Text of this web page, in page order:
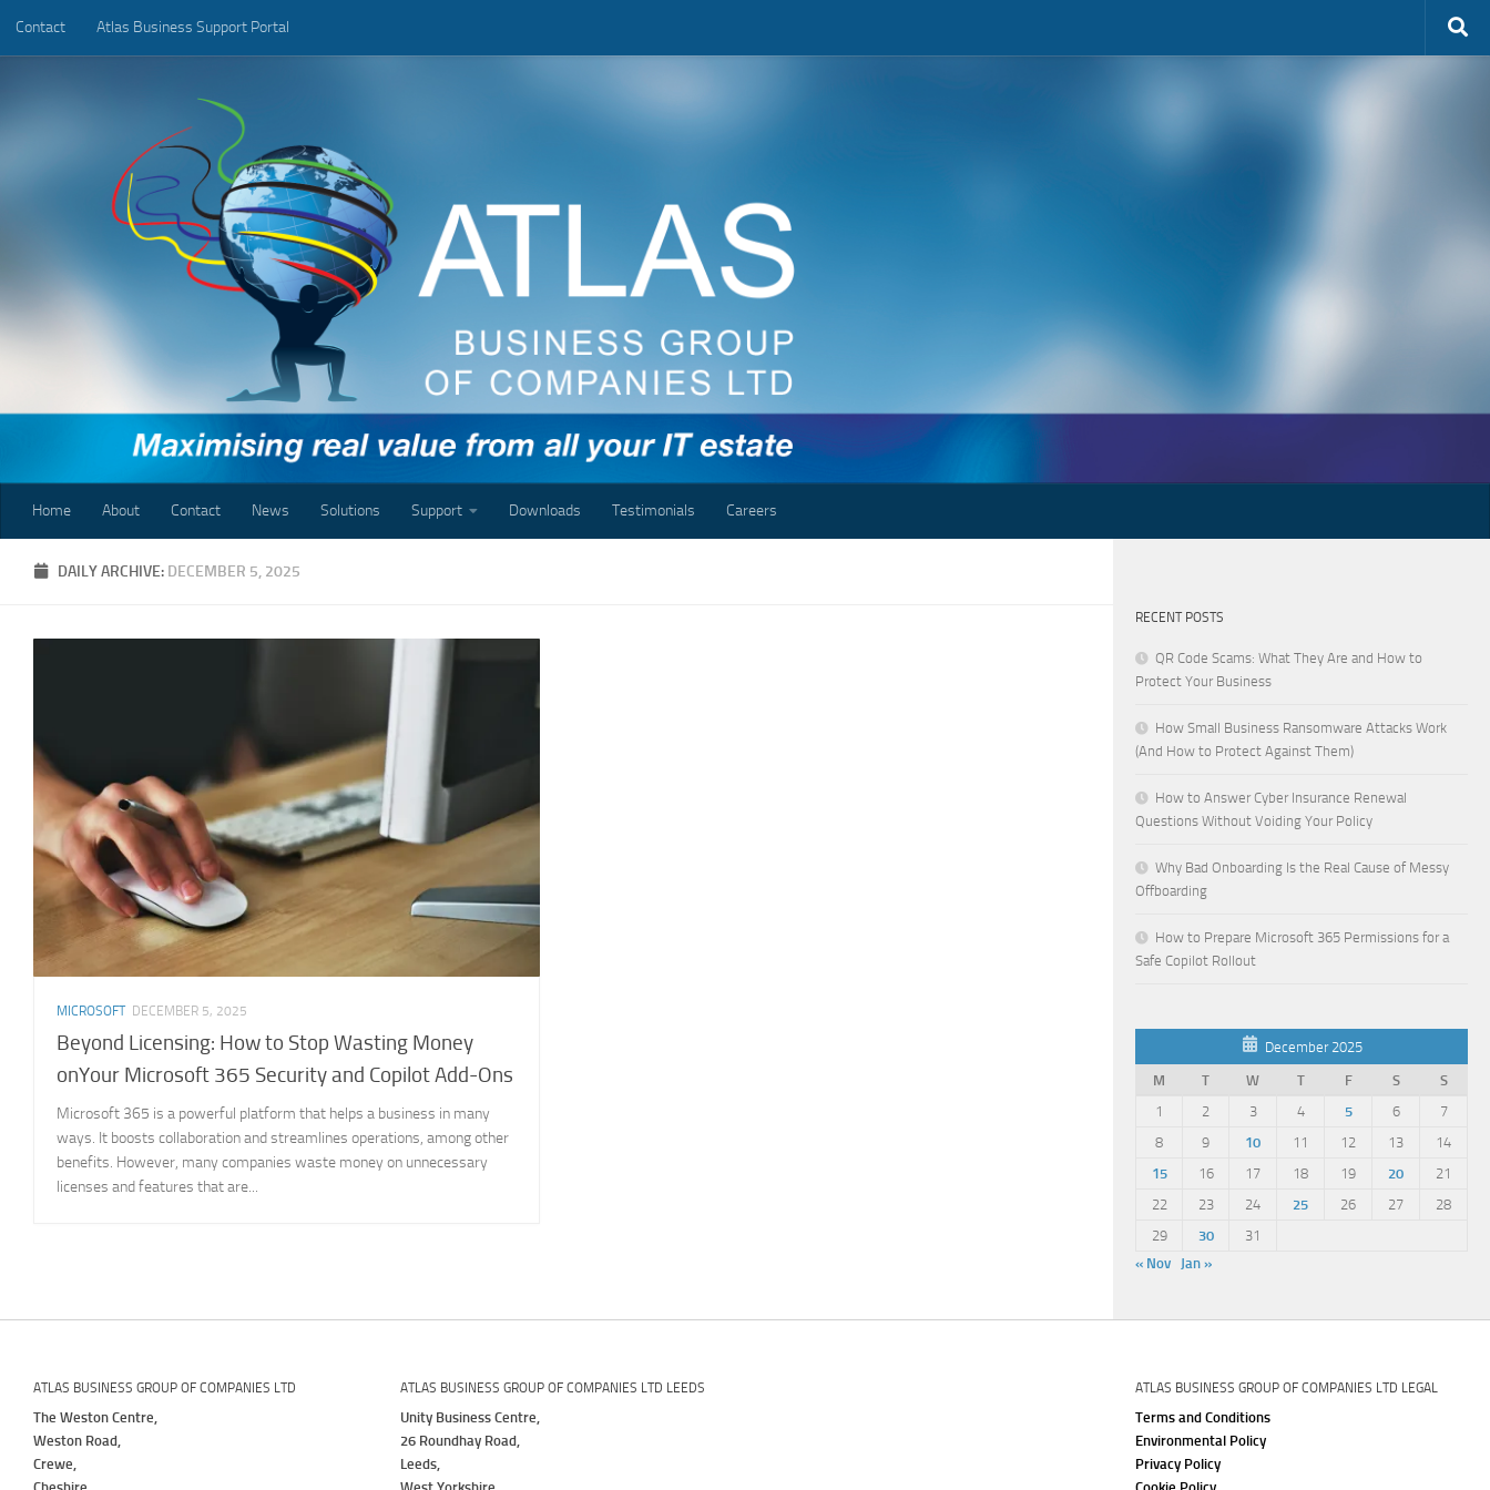
Below content
Contact Atlas Business Support Portal
Home About Contact News Solutions Support Downloads Testimonials Careers
DAILY ARCHIVE: DECEMBER 5, 2025
MICROSOFT DECEMBER 5, 2025
Beyond Licensing: How to Stop Wasting Money
onYour Microsoft 365 Security and Copilot Add-Ons
Microsoft 365 is a powerful platform that helps a business in many
ways. It boosts collaboration and streamlines operations, among other
benefits. However, many companies waste money on unnecessary
licenses and features that are...
RECENT POSTS
QR Code Scams: What They Are and How to
Protect Your Business
How Small Business Ransomware Attacks Work
(And How to Protect Against Them)
How to Answer Cyber Insurance Renewal
Questions Without Voiding Your Policy
Why Bad Onboarding Is the Real Cause of Messy
Offboarding
How to Prepare Microsoft 365 Permissions for a
Safe Copilot Rollout
December 2025
M
T W T F S
S
1
2 3 4 5 6
7
8
9 10 11 12 13
14
15
16 17 18 19 20
21
22
23 24 25 26 27
28
29
30
31
« Nov
Jan »
ATLAS BUSINESS GROUP OF COMPANIES LTD
The Weston Centre,
Weston Road,
Crewe,
ATLAS BUSINESS GROUP OF COMPANIES LTD LEEDS
Unity Business Centre,
26 Roundhay Road,
Leeds,
ATLAS BUSINESS GROUP OF COMPANIES LTD LEGAL
Terms and Conditions
Environmental Policy
Privacy Policy